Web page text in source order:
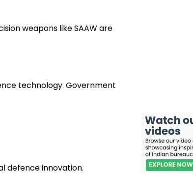
weapons like SAAW are
technology. Government
defence innovation.